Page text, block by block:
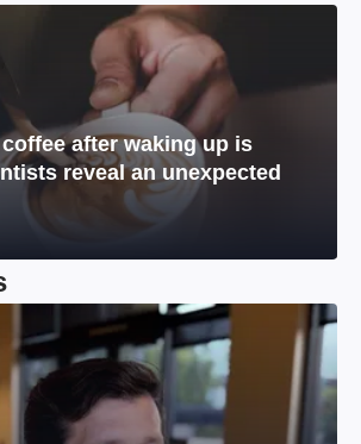
after waking up is
reveal an unexpected